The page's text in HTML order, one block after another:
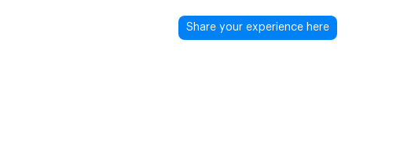
Share your experience here